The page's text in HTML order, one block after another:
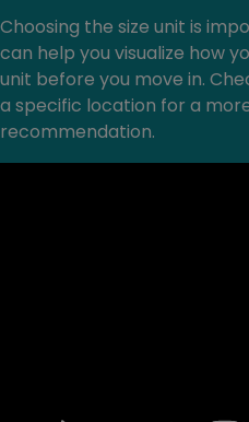
Choosing the size unit is
can help you visualize how
unit before you move in.
a specific location for a
recommendation.